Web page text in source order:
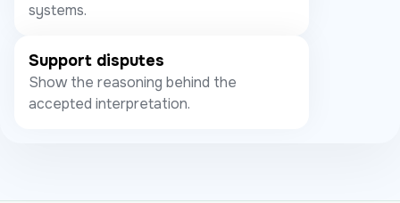
systems.
Support disputes
Show the reasoning behind the
accepted interpretation.